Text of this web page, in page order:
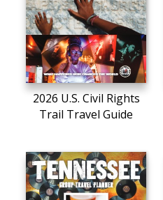
2026 U.S. Civil Rights
Trail Travel Guide